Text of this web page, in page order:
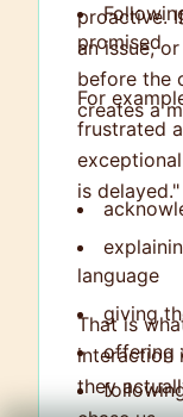
promised
proactive.
an issue,
before the
creates a
For
frustrated
is
language
giving
offering
That is
interaction
they